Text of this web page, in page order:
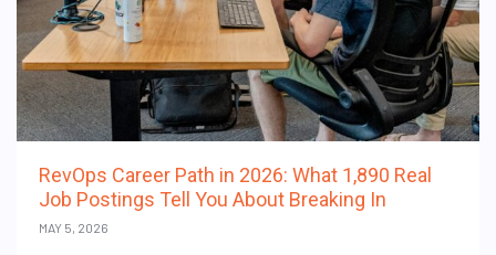
RevOps Career Path in 2026: What 1,890 Real
Job Postings Tell You About Breaking In
MAY 5, 2026